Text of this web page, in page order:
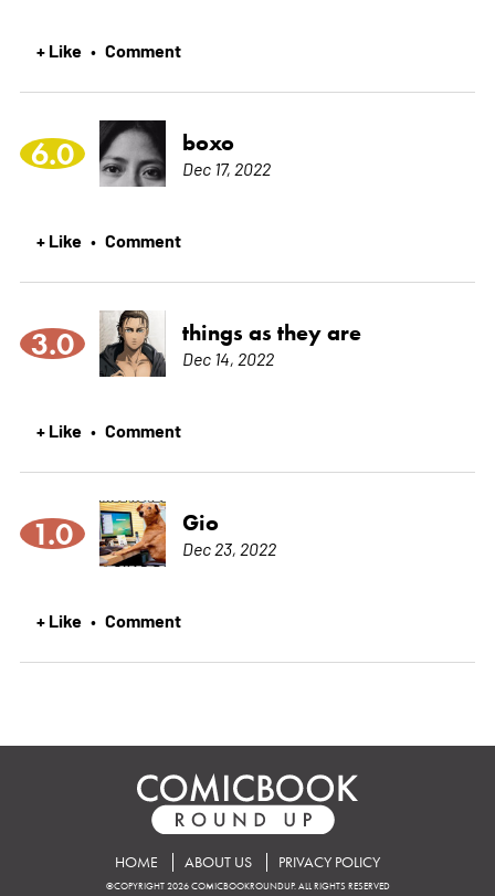
+ Like • Comment
6.0 boxo
Dec 17, 2022
+ Like • Comment
3.0 things as they are
Dec 14, 2022
+ Like • Comment
1.0 Gio
Dec 23, 2022
+ Like • Comment
HOME ABOUT US PRIVACY POLICY
©COPYRIGHT 2026 COMICBOOKROUNDUP. ALL RIGHTS RESERVED